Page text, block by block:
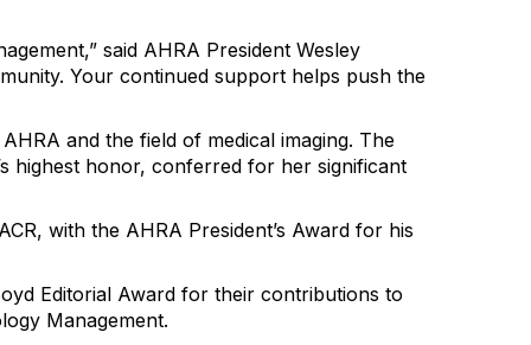
,” said AHRA President Wesley
Your continued support helps push the
and the field of medical imaging. The
highest honor, conferred for her significant
with the AHRA President’s Award for his
Editorial Award for their contributions to
Management.